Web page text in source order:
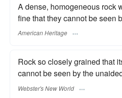
A dense, homogeneous rock
fine that they cannot be seen
American Heritage
Rock so closely grained that
cannot be seen by the
Webster's New World